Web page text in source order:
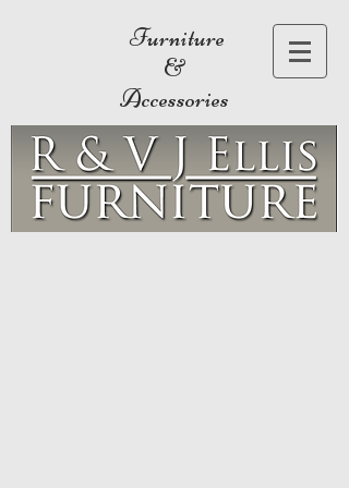
Furniture
&
Accessories